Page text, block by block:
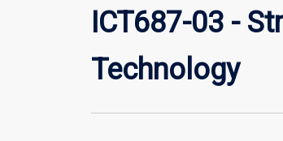
ICT687-03 -
Technology